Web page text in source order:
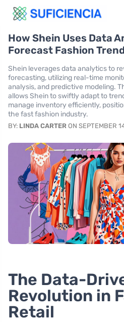
How Shein Uses Data
Forecast Fashion
Shein leverages data analytics to
forecasting, utilizing real-time
analysis, and predictive modeling.
allows Shein to swiftly adapt to
manage inventory efficiently,
the fast fashion industry.
BY: LINDA CARTER ON SEPTEMBER
The Data-
Revolution in
Retail